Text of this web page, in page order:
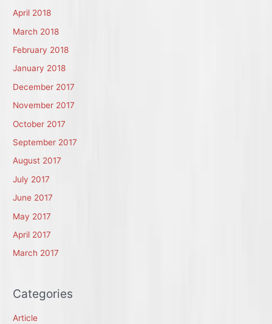
April 2018
March 2018
February 2018
January 2018
December 2017
November 2017
October 2017
September 2017
August 2017
July 2017
June 2017
May 2017
April 2017
March 2017
Categories
Article